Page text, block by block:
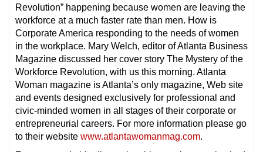
Revolution” happening because women are leaving the
workforce at a much faster rate than men. How is
Corporate America responding to the needs of women
in the workplace. Mary Welch, editor of Atlanta Business
Magazine discussed her cover story The Mystery of the
Workforce Revolution, with us this morning. Atlanta
Woman magazine is Atlanta’s only magazine, Web site
and events designed exclusively for professional and
civic-minded women in all stages of their corporate or
entrepreneurial careers. For more information please go
to their website www.atlantawomanmag.com.